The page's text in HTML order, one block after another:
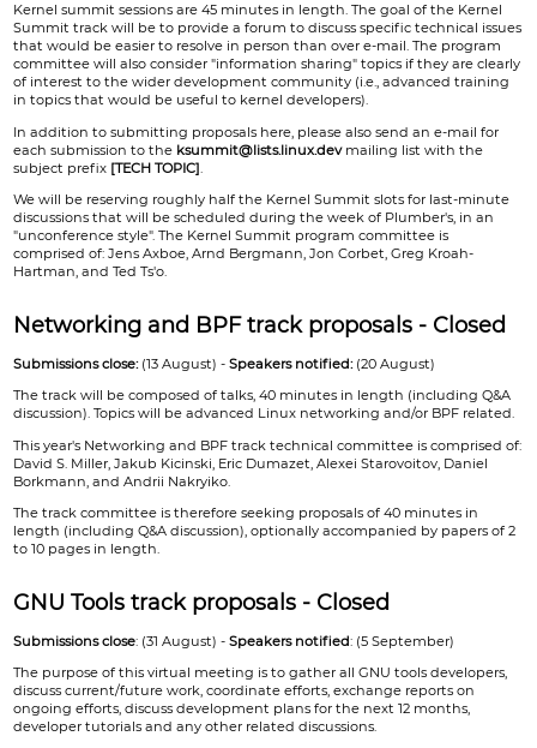
Kernel summit sessions are 45 minutes in length. The goal of the Kernel
Summit track will be to provide a forum to discuss specific technical issues
that would be easier to resolve in person than over e-mail. The program
committee will also consider "information sharing" topics if they are clearly
of interest to the wider development community (i.e., advanced training
in topics that would be useful to kernel developers).
In addition to submitting proposals here, please also send an e-mail for
each submission to the ksummit@lists.linux.devmailing list with the
subject prefix [TECH TOPIC]
We will be reserving roughly half the Kernel Summit slots for last-minute
discussions that will be scheduled during the week of Plumber's, in an
"unconference style". The Kernel Summit program committee is
comprised of: Jens Axboe, Arnd Bergmann, Jon Corbet, Greg Kroah-
Hartman, and Ted Ts'o.
Networking and BPF track proposals - Closed
Submissions close:(13 August) -Speakers notified:(20 August)
The track will be composed of talks, 40 minutes in length (including Q&A
discussion). Topics will be advanced Linux networking and/or BPF related.
This year's Networking and BPF track technical committee is comprised of:
David S. Miller, Jakub Kicinski, Eric Dumazet, Alexei Starovoitov, Daniel
Borkmann, and Andrii Nakryiko.
The track committee is therefore seeking proposals of 40 minutes in
length (including Q&A discussion), optionally accompanied by papers of 2
to 10 pages in length.
GNU Tools track proposals - Closed
Submissions close: (31 August) -Speakers notified: (5 September)
The purpose of this virtual meeting is to gather all GNU tools developers,
discuss current/future work, coordinate efforts, exchange reports on
ongoing efforts, discuss development plans for the next 12 months,
developer tutorials and any other related discussions.